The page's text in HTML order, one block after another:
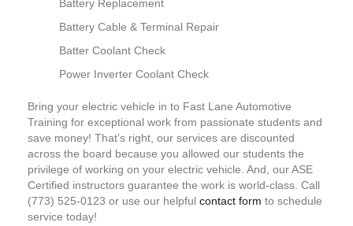
Battery Replacement
Battery Cable & Terminal Repair
Batter Coolant Check
Power Inverter Coolant Check
Bring your electric vehicle in to Fast Lane Automotive
Training for exceptional work from passionate students and
save money! That’s right, our services are discounted
across the board because you allowed our students the
privilege of working on your electric vehicle. And, our ASE
Certified instructors guarantee the work is world-class. Call
(773) 525-0123 or use our helpful contact form to schedule
service today!